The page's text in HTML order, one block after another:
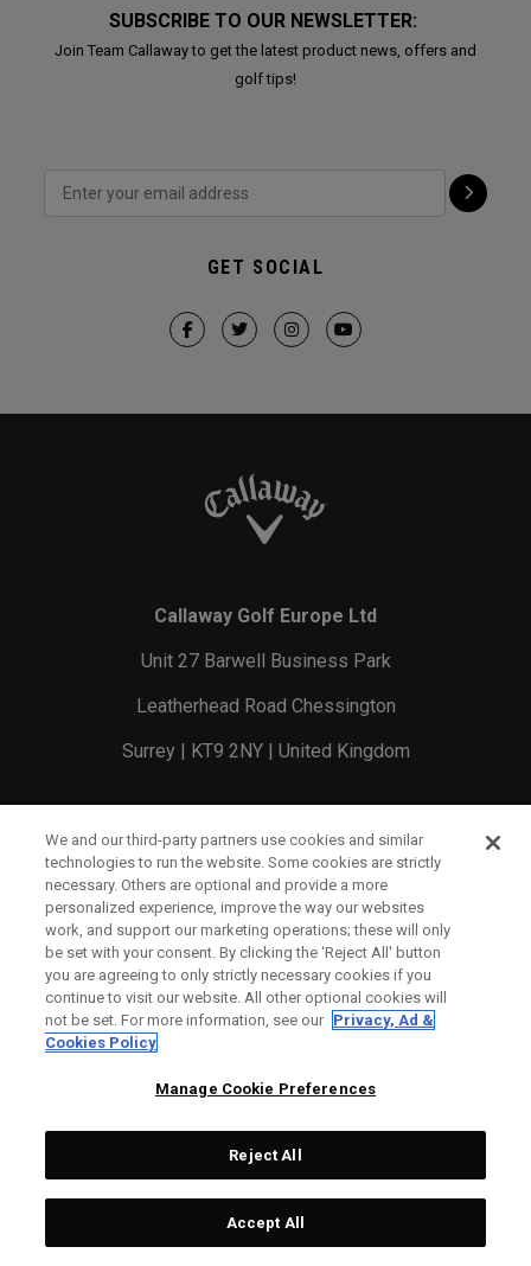
SUBSCRIBE TO OUR NEWSLETTER:
Join Team Callaway to get the latest product news, offers and
golf tips!
GET SOCIAL
Callaway Golf Europe Ltd
Unit 27 Barwell Business Park
Leatherhead Road Chessington
Surrey | KT9 2NY | United Kingdom
England and Wales Registration Number: 2756321
Registered Office: 1 Blossom Yard, Fourth Floor, London,
E1 6RS
CONTACT US
WARRANTY INFO
SHIPPING POLICY
We and our third-party partners use cookies and similar
technologies to run the website. Some cookies are strictly
necessary. Others are optional and provide a more
personalized experience, improve the way our websites
work, and support our marketing operations; these will only
be set with your consent. By clicking the ‘Reject All' button
you are agreeing to only strictly necessary cookies if you
continue to visit our website. All other optional cookies will
not be set. For more information, see our Privacy, Ad &
Cookies Policy
Manage Cookie Preferences
Reject All
Accept All